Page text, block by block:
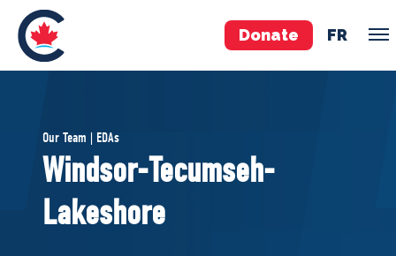
Donate FR
Pierre Poilievre
Your Conservative MPs
Shadow Cabinet
Our Team | EDAs
Windsor-Tecumseh-
Lakeshore